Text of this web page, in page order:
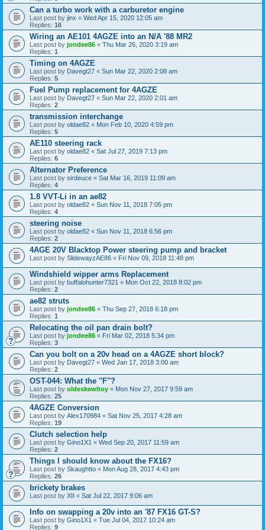
Can a turbo work with a carburetor engine
Last post by jinx « Wed Apr 15, 2020 12:05 am
Replies: 16
Wiring an AE101 4AGZE into an N/A '88 MR2
Last post by jondee86 « Thu Mar 26, 2020 3:19 am
Replies: 1
Timing on 4AGZE
Last post by Davegt27 « Sun Mar 22, 2020 2:08 am
Replies: 5
Fuel Pump replacement for 4AGZE
Last post by Davegt27 « Sun Mar 22, 2020 2:01 am
Replies: 2
transmission interchange
Last post by oldae82 « Mon Feb 10, 2020 4:59 pm
Replies: 5
AE110 steering rack
Last post by oldae82 « Sat Jul 27, 2019 7:13 pm
Replies: 6
Alternator Preference
Last post by sirdeuce « Sat Mar 16, 2019 11:09 am
Replies: 4
1.8 VVT-Li in an ae82
Last post by oldae82 « Sun Nov 11, 2018 7:05 pm
Replies: 4
steering noise
Last post by oldae82 « Sun Nov 11, 2018 6:56 pm
Replies: 2
4AGE 20V Blacktop Power steering pump and bracket
Last post by SlidewayzAE86 « Fri Nov 09, 2018 11:48 pm
Windshield wipper arms Replacement
Last post by buffalohunter7321 « Mon Oct 22, 2018 8:02 pm
Replies: 2
ae82 struts
Last post by jondee86 « Thu Sep 27, 2018 6:18 pm
Replies: 1
Relocating the oil pan drain bolt?
Last post by jondee86 « Fri Mar 02, 2018 5:34 pm
Replies: 3
Can you bolt on a 20v head on a 4AGZE short block?
Last post by Davegt27 « Wed Jan 17, 2018 3:00 am
Replies: 2
OST-044: What the "F"?
Last post by oldeskewltoy « Mon Nov 27, 2017 9:59 am
Replies: 25
4AGZE Conversion
Last post by Alex170984 « Sat Nov 25, 2017 4:28 am
Replies: 19
Clutch selection help
Last post by Gino1X1 « Wed Sep 20, 2017 11:59 am
Replies: 2
Things I should know about the FX16?
Last post by Skaughtto « Mon Aug 28, 2017 4:43 pm
Replies: 26
brickety brakes
Last post by XII « Sat Jul 22, 2017 9:06 am
Info on swapping a 20v into an '87 FX16 GT-S?
Last post by Gino1X1 « Tue Jul 04, 2017 10:24 am
Replies: 9